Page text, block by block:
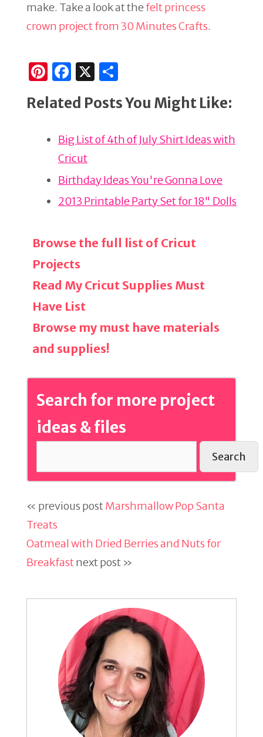
make. Take a look at the felt princess
crown project from 30 Minutes Crafts.
Pi
n
te
st
F
a
c
b
o
o
k
X
ar
Related Posts You Might Like:
Big List of 4th of July Shirt Ideas with
Cricut
Birthday Ideas You're Gonna Love
2013 Printable Party Set for 18" Dolls
Browse the full list of Cricut
Projects
Read My Cricut Supplies Must
Have List
Browse my must have materials
and supplies!
Search for more project
ideas & files
Search
« previous postMarshmallow Pop Santa
Treats
Oatmeal with Dried Berries and Nuts for
Breakfastnext post »